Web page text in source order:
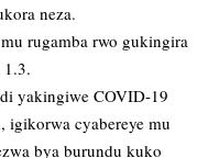
neza.
rugamba rwo gukingira
yakingiwe COVID-19
igikorwa cyabereye mu
bya burundu kuko